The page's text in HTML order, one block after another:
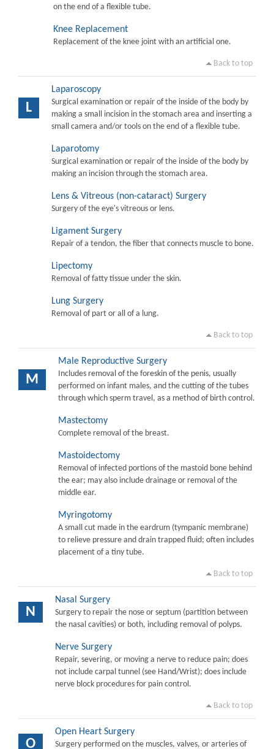
on the end of a flexible tube.
Knee Replacement
Replacement of the knee joint with an artificial one.
Back to top
L
Laparoscopy
Surgical examination or repair of the inside of the body by
making a small incision in the stomach area and inserting a
small camera and/or tools on the end of a flexible tube.
Laparotomy
Surgical examination or repair of the inside of the body by
making an incision through the stomach area.
Lens & Vitreous (non-cataract) Surgery
Surgery of the eye's vitreous or lens.
Ligament Surgery
Repair of a tendon, the fiber that connects muscle to bone.
Lipectomy
Removal of fatty tissue under the skin.
Lung Surgery
Removal of part or all of a lung.
Back to top
M
Male Reproductive Surgery
Includes removal of the foreskin of the penis, usually
performed on infant males, and the cutting of the tubes
through which sperm travel, as a method of birth control.
Mastectomy
Complete removal of the breast.
Mastoidectomy
Removal of infected portions of the mastoid bone behind
the ear; may also include drainage or removal of the
middle ear.
Myringotomy
A small cut made in the eardrum (tympanic membrane)
to relieve pressure and drain trapped fluid; often includes
placement of a tiny tube.
Back to top
N
Nasal Surgery
Surgery to repair the nose or septum (partition between
the nasal cavities) or both, including removal of polyps.
Nerve Surgery
Repair, severing, or moving a nerve to reduce pain; does
not include carpal tunnel (see Hand/Wrist); does include
nerve block procedures for pain control.
Back to top
O
Open Heart Surgery
Surgery performed on the muscles, valves, or arteries of